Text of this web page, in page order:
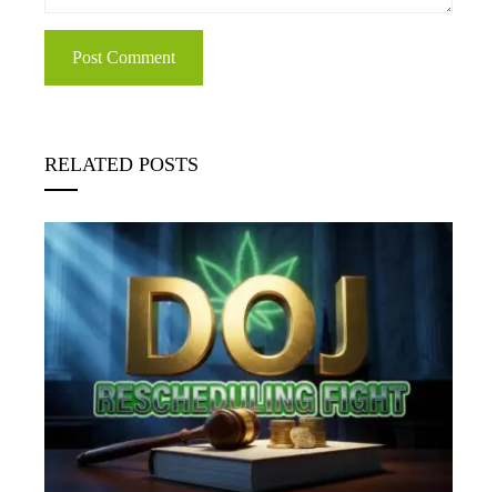
RELATED POSTS